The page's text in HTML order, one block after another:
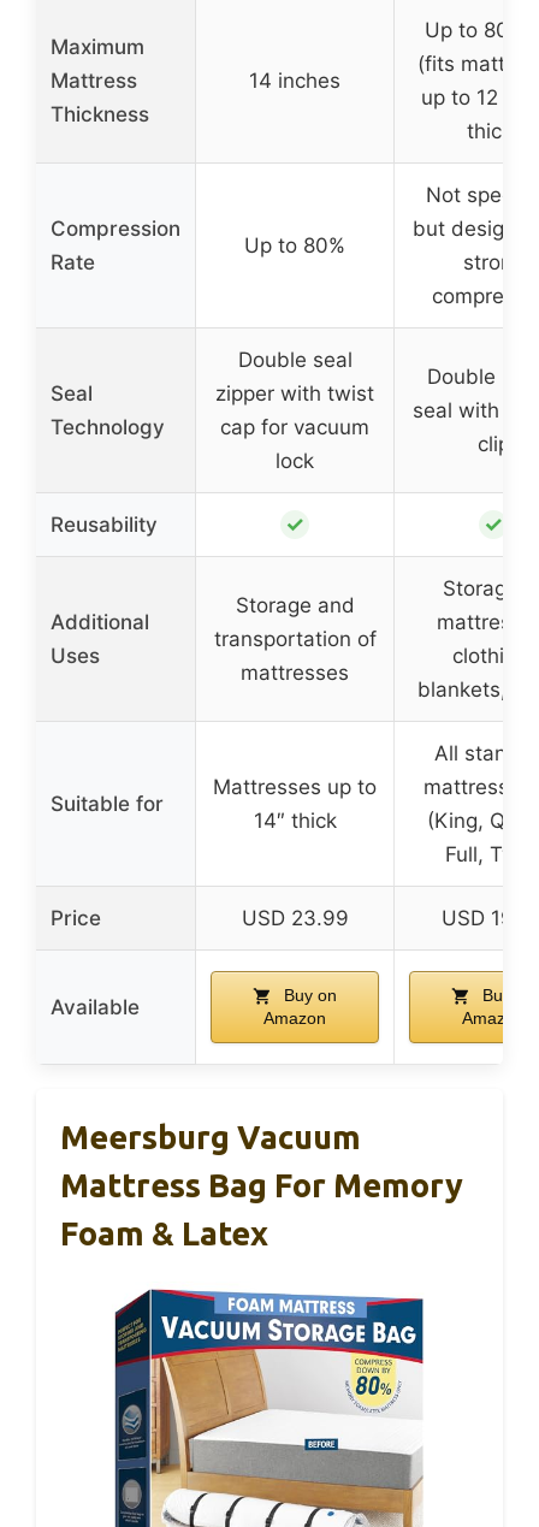
Maximum
Mattress
Thickness
14 inches
Up to
(fits
up to 12
thick)
Compression
Rate
Up to 80%
Not
but
strong
Seal
Technology
Double seal
zipper with twist
cap for vacuum
lock
Double
seal with
clip
Reusability ✓ ✓
Additional
Uses
Storage and
transportation of
mattresses
Storage
clothing,
blankets,
Suitable for
Mattresses up to
14″ thick
All
mattress
(King,
Full,
Price USD 23.99 USD
Available
Buy on
Amazon
Buy on
Amazon
Meersburg Vacuum
Mattress Bag For Memory
Foam & Latex